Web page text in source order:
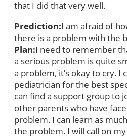
that I did that very well.
Prediction:I am afraid of
there is a problem with the
Plan:I need to remember
a serious problem is quite
a problem, it’s okay to cry. I
pediatrician for the best
can find a support group to
other parents who have
problem. I can learn as
the problem. I will call on